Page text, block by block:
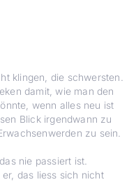
klingen, die schwersten.
damit, wie man den
wenn alles neu ist
Blick irgendwann zu
zu sein.
nie passiert ist.
das liess sich nicht